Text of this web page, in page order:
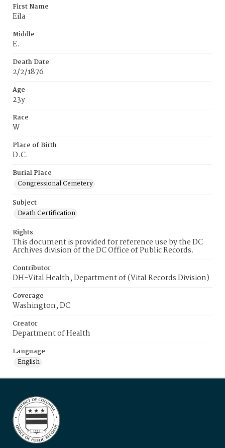
First Name
Eila
Middle
E.
Death Date
2/2/1876
Age
23y
Race
W
Place of Birth
D.C.
Burial Place
Congressional Cemetery
Subject
Death Certification
Rights
This document is provided for reference use by the DC
Archives division of the DC Office of Public Records.
Contributor
DH-Vital Health, Department of (Vital Records Division)
Coverage
Washington, DC
Creator
Department of Health
Language
English